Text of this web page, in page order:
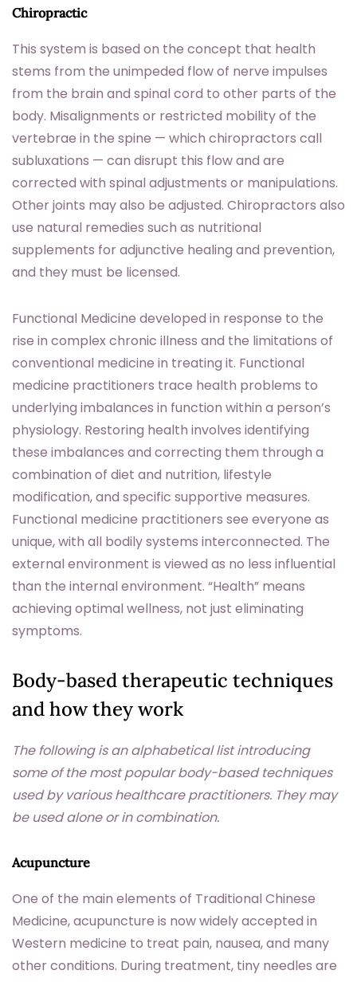
Chiropractic
This system is based on the concept that health
stems from the unimpeded flow of nerve impulses
from the brain and spinal cord to other parts of the
body. Misalignments or restricted mobility of the
vertebrae in the spine — which chiropractors call
subluxations — can disrupt this flow and are
corrected with spinal adjustments or manipulations.
Other joints may also be adjusted. Chiropractors also
use natural remedies such as nutritional
supplements for adjunctive healing and prevention,
and they must be licensed.
Functional Medicine developed in response to the
rise in complex chronic illness and the limitations of
conventional medicine in treating it. Functional
medicine practitioners trace health problems to
underlying imbalances in function within a person’s
physiology. Restoring health involves identifying
these imbalances and correcting them through a
combination of diet and nutrition, lifestyle
modification, and specific supportive measures.
Functional medicine practitioners see everyone as
unique, with all bodily systems interconnected. The
external environment is viewed as no less influential
than the internal environment. “Health” means
achieving optimal wellness, not just eliminating
symptoms.
Body-based therapeutic techniques
and how they work
The following is an alphabetical list introducing
some of the most popular body-based techniques
used by various healthcare practitioners. They may
be used alone or in combination.
Acupuncture
One of the main elements of Traditional Chinese
Medicine, acupuncture is now widely accepted in
Western medicine to treat pain, nausea, and many
other conditions. During treatment, tiny needles are